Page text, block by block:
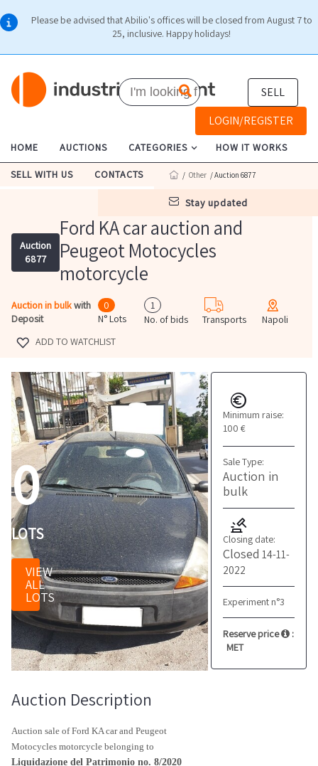
Please be advised that Abilio's offices will be closed from August 7 to
25, inclusive. Happy holidays!
SELL
LOGIN/REGISTER
HOME AUCTIONS CATEGORIES HOW IT WORKS
SELL WITH US CONTACTS
stay updated
/ Other / Auction 6877
Auction
6877
Ford KA car auction and
Peugeot Motocycles
motorcycle
Auction in bulkwith
Deposit
0
N° Lots
1
No. of bids
Transports
Napoli
ADD TO WATCHLIST
0
LOTS
VIEW
ALL
LOTS
Minimum raise:
100 €
Sale Type:
Auction in
bulk
Closing date:
Closed 14-11-
2022
Experiment n°3
Reserve price
:
MET
Auction Description
Auction sale of Ford KA car and Peugeot
Motocycles motorcycle belonging to
Liquidazione del Patrimonio no. 8/2020